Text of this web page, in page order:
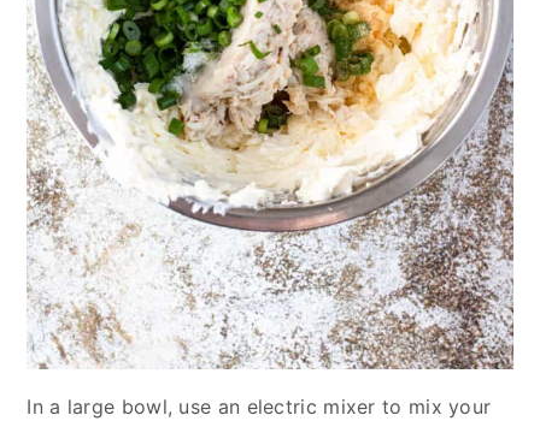
In a large bowl, use an electric mixer to mix your